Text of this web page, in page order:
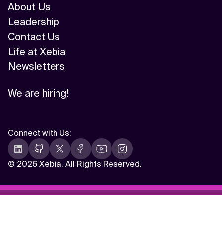
About Us
Leadership
Contact Us
Life at Xebia
Newsletters
We are hiring!
© 2026 Xebia. All Rights Reserved.
Connect with Us: